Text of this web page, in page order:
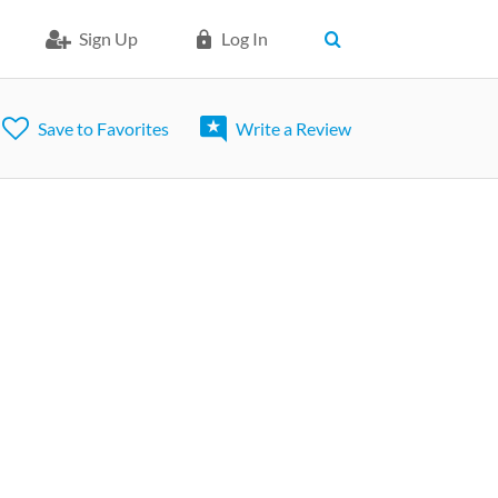
Sign Up Log In
Save to Favorites Write a Review